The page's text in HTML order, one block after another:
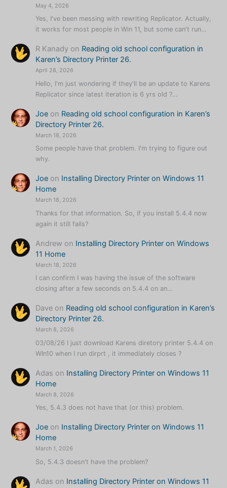
May 4, 2026
Yes, I've been messing with rewriting Replicator. Actually,
it works for most people in Win 11, but some can't run…
R Kanadyon Reading old school configuration in
Karen’s Directory Printer 26.
April 28, 2026
Hello, I'm just wondering if they'll be an update to Karens
Replicator since latest iteration is 6 yrs old ?…
Joeon Reading old school configuration in Karen’s
Directory Printer 26.
March 18, 2026
Some people have that problem. I'm trying to figure out
why.
Joeon Installing Directory Printer on Windows 11
Home
March 18, 2026
Thanks for that information. So, if you install 5.4.4 now
again it still fails?
Andrew on Installing Directory Printer on Windows
11 Home
March 18, 2026
I can confirm I was having the issue of the software
closing after a few seconds on 5.4.4 on an…
Daveon Reading old school configuration in Karen’s
Directory Printer 26.
March 8, 2026
03/08/26 I just download Karens diretory printer 5.4.4 on
WIn10 when I run dirprt , it immediately closes ?
Adas on Installing Directory Printer on Windows 11
Home
March 8, 2026
Yes, 5.4.3 does not have that (or this) problem.
Joeon Installing Directory Printer on Windows 11
Home
March 1, 2026
So, 5.4.3 doesn't have the problem?
Adas on Installing Directory Printer on Windows 11